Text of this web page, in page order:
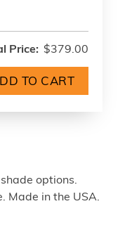
Price: $379.00
options.
Made in the USA.